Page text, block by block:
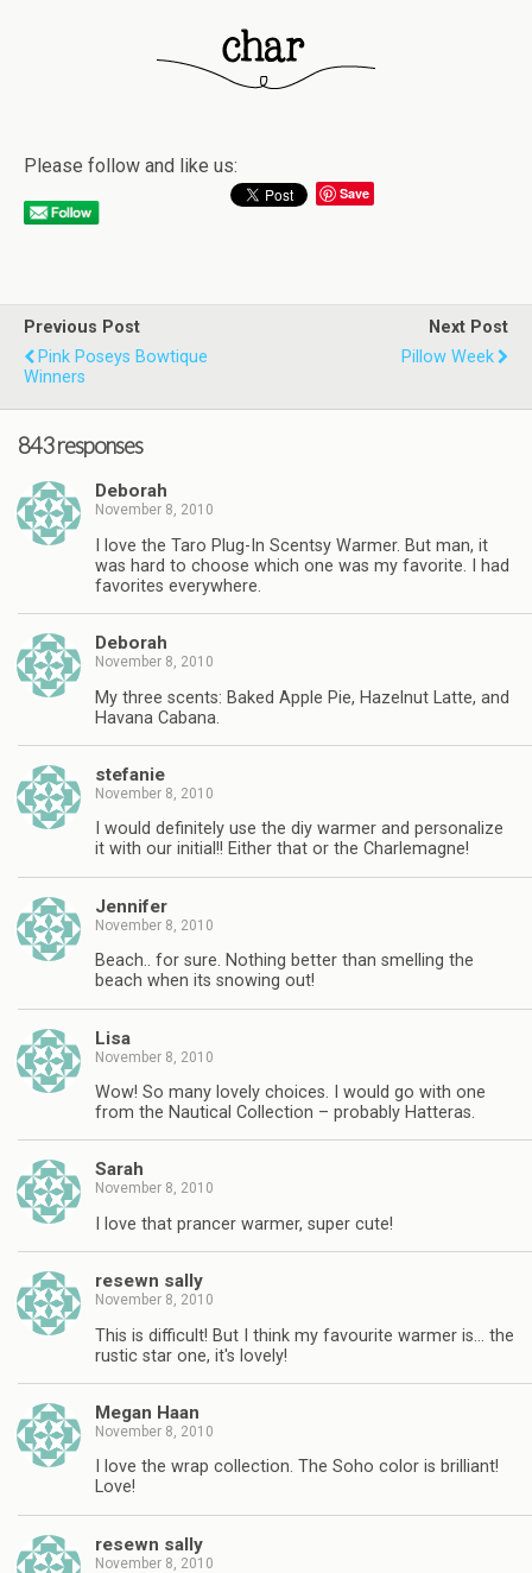
Please follow and like us:
Save
Previous Post
Pink Poseys Bowtique
Winners
Next Post
Pillow Week
843 responses
Deborah
November 8, 2010
I love the Taro Plug-In Scentsy Warmer. But man, it
was hard to choose which one was my favorite. I had
favorites everywhere.
Deborah
November 8, 2010
My three scents: Baked Apple Pie, Hazelnut Latte, and
Havana Cabana.
stefanie
November 8, 2010
I would definitely use the diy warmer and personalize
it with our initial!! Either that or the Charlemagne!
Jennifer
November 8, 2010
Beach.. for sure. Nothing better than smelling the
beach when its snowing out!
Lisa
November 8, 2010
Wow! So many lovely choices. I would go with one
from the Nautical Collection – probably Hatteras.
Sarah
November 8, 2010
I love that prancer warmer, super cute!
resewn sally
November 8, 2010
This is difficult! But I think my favourite warmer is… the
rustic star one, it's lovely!
Megan Haan
November 8, 2010
I love the wrap collection. The Soho color is brilliant!
Love!
resewn sally
November 8, 2010